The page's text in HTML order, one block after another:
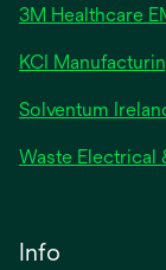
3M Healthcare
KCI
Solventum
Waste Electrical
Info